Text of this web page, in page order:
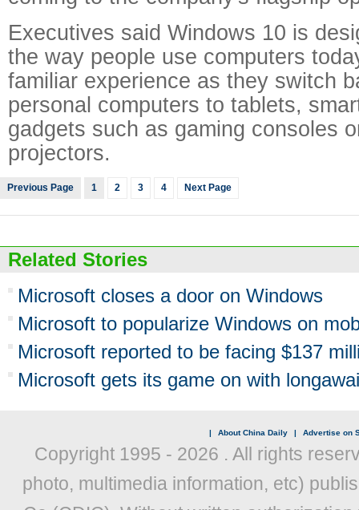
Executives said Windows 10 is
the way people use computers
familiar experience as they switch
personal computers to tablets,
gadgets such as gaming consoles
projectors.
Previous Page 1 2 3 4 Next Page
Related Stories
Microsoft closes a door on Windows
Microsoft to popularize Windows on
Microsoft reported to be facing $137
Microsoft gets its game on with
| About China Daily | Advertise on
Copyright 1995 - 2026 . All rights
photo, multimedia information, etc)